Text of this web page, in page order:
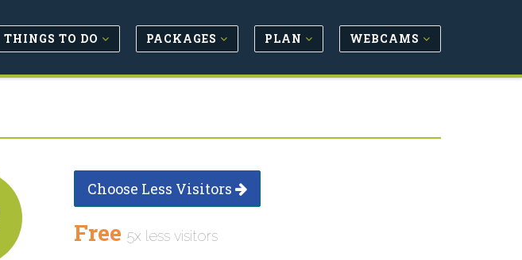
THINGS TO DO PACKAGES PLAN WEBCAMS
Choose Less Visitors
Free 5x less visitors